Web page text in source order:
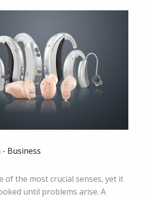
- Business
of the most crucial senses, yet it
until problems arise. A